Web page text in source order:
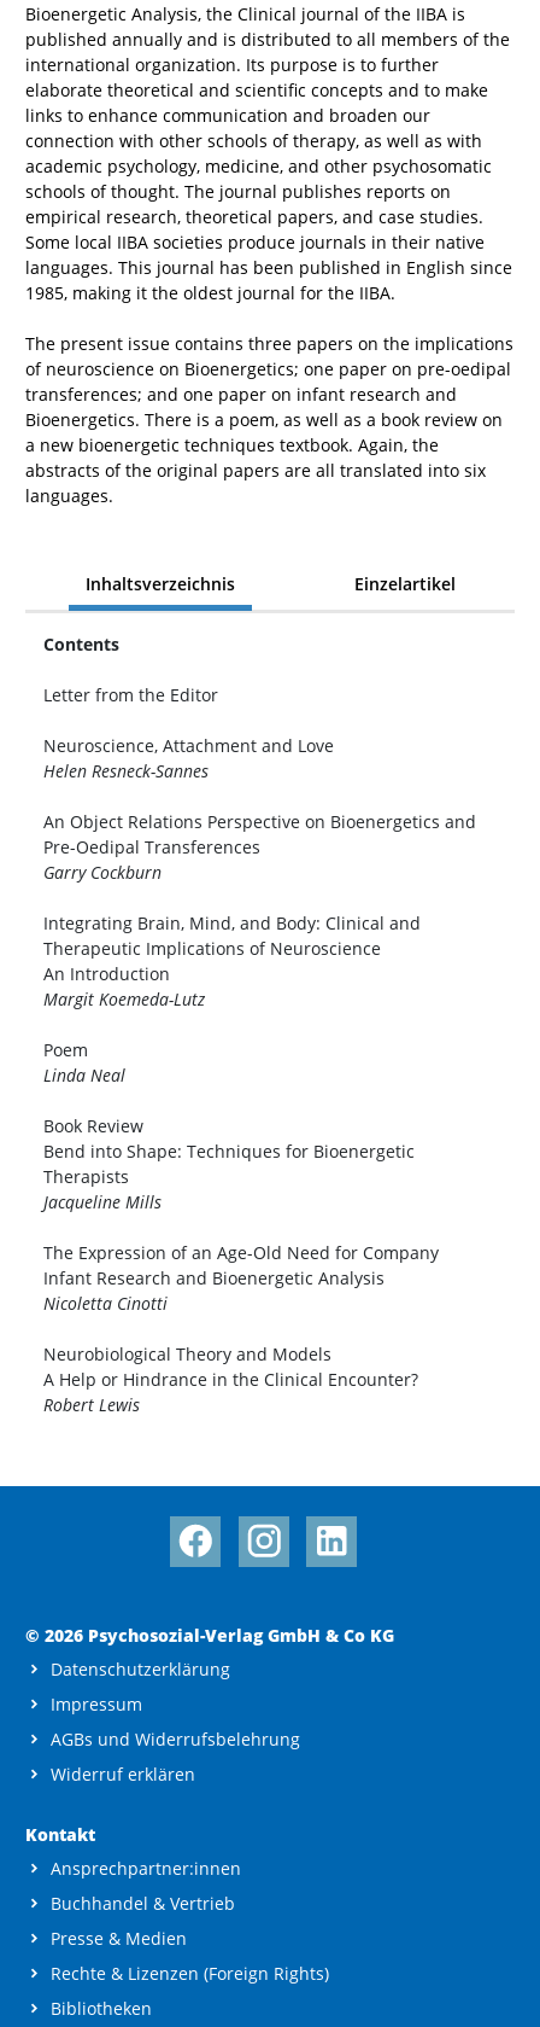
Bioenergetic Analysis, the Clinical journal of the IIBA is
published annually and is distributed to all members of the
international organization. Its purpose is to further
elaborate theoretical and scientific concepts and to make
links to enhance communication and broaden our
connection with other schools of therapy, as well as with
academic psychology, medicine, and other psychosomatic
schools of thought. The journal publishes reports on
empirical research, theoretical papers, and case studies.
Some local IIBA societies produce journals in their native
languages. This journal has been published in English since
1985, making it the oldest journal for the IIBA.
The present issue contains three papers on the implications
of neuroscience on Bioenergetics; one paper on pre-oedipal
transferences; and one paper on infant research and
Bioenergetics. There is a poem, as well as a book review on
a new bioenergetic techniques textbook. Again, the
abstracts of the original papers are all translated into six
languages.
Inhaltsverzeichnis Einzelartikel
Contents
Letter from the Editor
Neuroscience, Attachment and Love
Helen Resneck-Sannes
An Object Relations Perspective on Bioenergetics and
Pre-Oedipal Transferences
Garry Cockburn
Integrating Brain, Mind, and Body: Clinical and
Therapeutic Implications of Neuroscience
An Introduction
Margit Koemeda-Lutz
Poem
Linda Neal
Book Review
Bend into Shape: Techniques for Bioenergetic
Therapists
Jacqueline Mills
The Expression of an Age-Old Need for Company
Infant Research and Bioenergetic Analysis
Nicoletta Cinotti
Neurobiological Theory and Models
A Help or Hindrance in the Clinical Encounter?
Robert Lewis
© 2026 Psychosozial-Verlag GmbH & Co KG
Datenschutzerklärung
Impressum
AGBs und Widerrufsbelehrung
Widerruf erklären
Kontakt
Ansprechpartner:innen
Buchhandel & Vertrieb
Presse & Medien
Rechte & Lizenzen (Foreign Rights)
Bibliotheken